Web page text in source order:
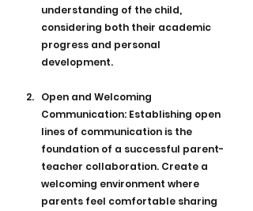
understanding of the child,
considering both their academic
progress and personal
development.
Open and Welcoming
Communication: Establishing open
lines of communication is the
foundation of a successful parent-
teacher collaboration. Create a
welcoming environment where
parents feel comfortable sharing